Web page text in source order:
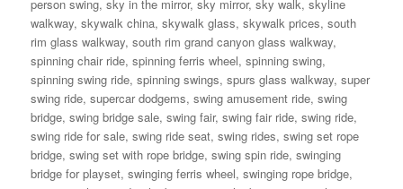
person swing,sky in the mirror,sky mirror,sky walk,skyline
walkway,skywalk china,skywalk glass,skywalk prices,south
rim glass walkway,south rim grand canyon glass walkway,
spinning chair ride,spinning ferris wheel,spinning swing,
spinning swing ride,spinning swings,spurs glass walkway,super
swing ride,supercar dodgems,swing amusement ride,swing
bridge,swing bridge sale,swing fair,swing fair ride,swing ride,
swing ride for sale,swing ride seat,swing rides,swing set rope
bridge,swing set with rope bridge,swing spin ride,swinging
bridge for playset,swinging ferris wheel,swinging rope bridge,